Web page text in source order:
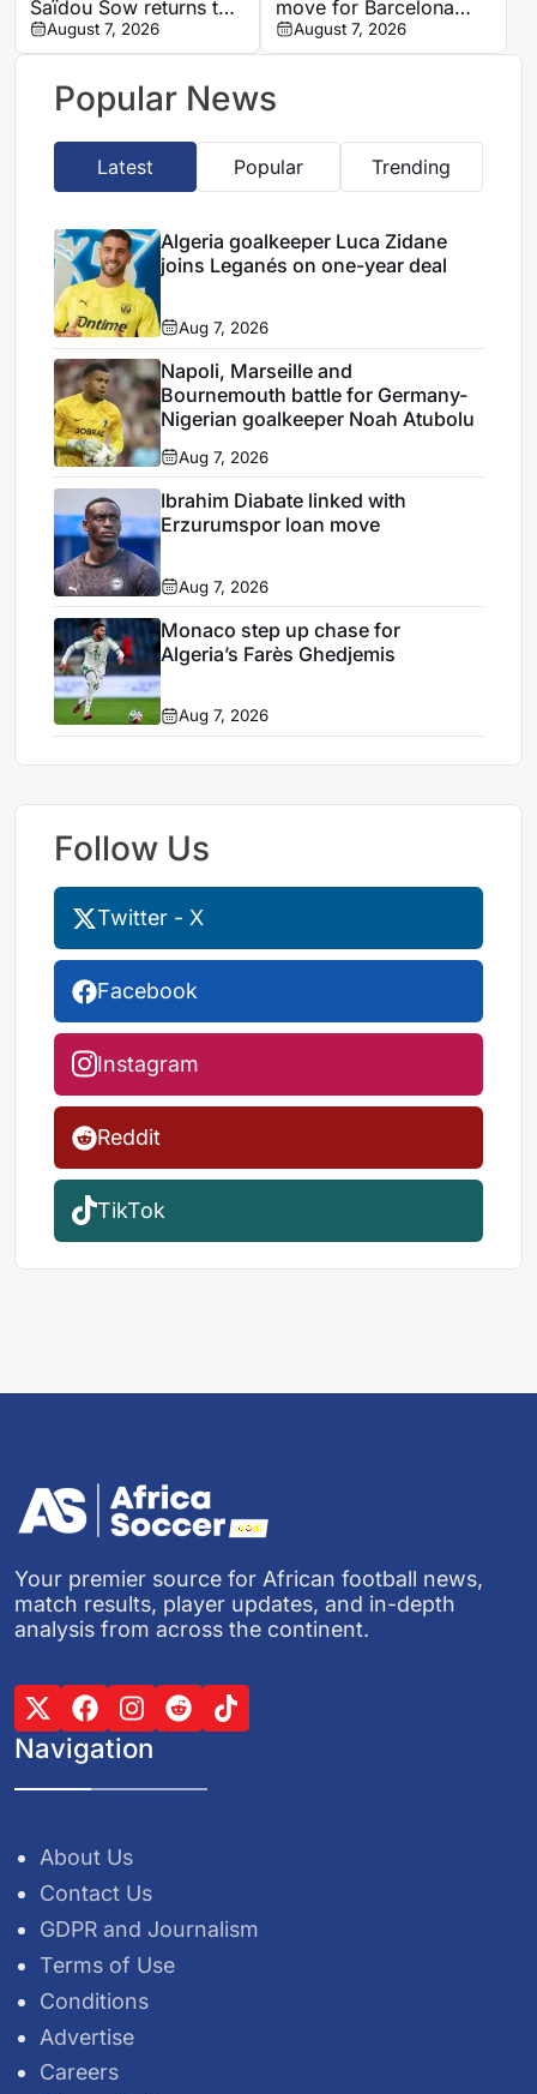
Saïdou Sow returns to
Nantes on loan from
Strasbourg
August 7, 2026
move for Barcelona
defender Jules Kounde
August 7, 2026
Popular News
Latest Popular Trending
Algeria goalkeeper Luca Zidane
joins Leganés on one-year deal
Aug 7, 2026
Napoli, Marseille and
Bournemouth battle for Germany-
Nigerian goalkeeper Noah Atubolu
Aug 7, 2026
Ibrahim Diabate linked with
Erzurumspor loan move
Aug 7, 2026
Monaco step up chase for
Algeria’s Farès Ghedjemis
Aug 7, 2026
Follow Us
Twitter - X
Facebook
Instagram
Reddit
TikTok
Your premier source for African football news,
match results, player updates, and in-depth
analysis from across the continent.
Navigation
About Us
Contact Us
GDPR and Journalism
Terms of Use
Conditions
Advertise
Careers